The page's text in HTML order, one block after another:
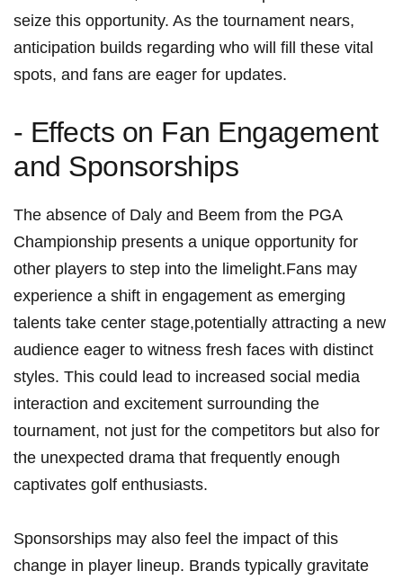
seize this opportunity. As the tournament nears,⁣
anticipation builds regarding who will fill these vital
spots, and fans are ​eager for ‍updates.
-⁤ Effects on Fan Engagement
and Sponsorships
The absence of Daly and ‍Beem from the ‍PGA
Championship presents a unique ⁣opportunity ⁣for
other players to step into the limelight.Fans may
experience‌ a shift in engagement as emerging
talents take center stage,potentially attracting a new
audience ⁢eager to witness fresh faces with distinct
styles. This could⁤ lead to ​increased social media
interaction and⁤ excitement surrounding the
tournament, not​ just for the competitors but also for
the ⁤unexpected drama that frequently enough
captivates golf enthusiasts.
Sponsorships⁣ may also ‍feel ⁢the impact of this
change in‍ player lineup. Brands ⁤typically gravitate ​